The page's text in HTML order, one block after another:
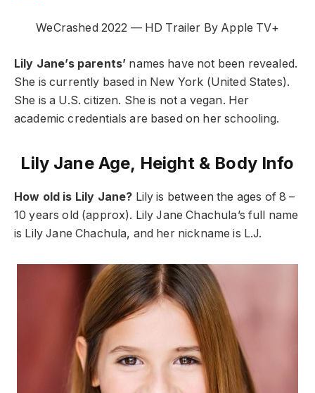
WeCrashed 2022 — HD Trailer By Apple TV+
Lily Jane’s parents’ names have not been revealed.
She is currently based in New York (United States).
She is a U.S. citizen. She is not a vegan. Her
academic credentials are based on her schooling.
Lily Jane Age, Height & Body Info
How old is Lily Jane? Lily is between the ages of 8 –
10 years old (approx). Lily Jane Chachula’s full name
is Lily Jane Chachula, and her nickname is L.J.